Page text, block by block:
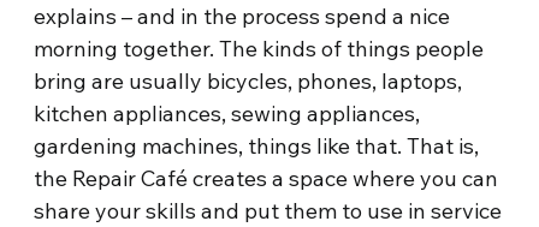
explains – and in the process spend a nice
morning together. The kinds of things people
bring are usually bicycles, phones, laptops,
kitchen appliances, sewing appliances,
gardening machines, things like that. That is,
the Repair Café creates a space where you can
share your skills and put them to use in service